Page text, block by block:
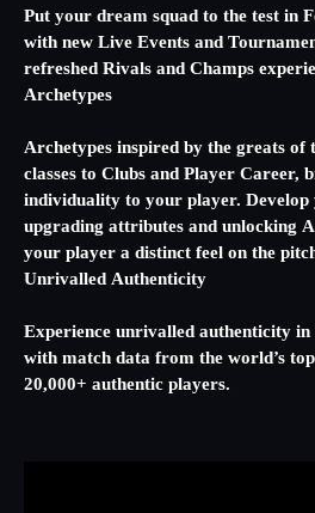
Put your dream squad to the test
with new Live Events and
refreshed Rivals and Champs
Archetypes
Archetypes inspired by the greats of
classes to Clubs and Player Career,
individuality to your player.
upgrading attributes and unlocking
your player a distinct feel on the
Unrivalled Authenticity
Experience unrivalled authenticity
with match data from the world’s
20,000+ authentic players.